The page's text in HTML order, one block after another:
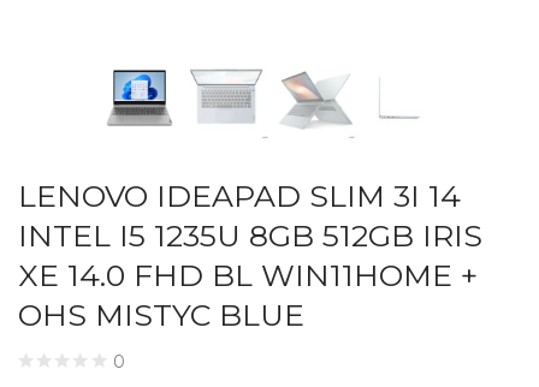
LENOVO IDEAPAD SLIM 3I 14
INTEL I5 1235U 8GB 512GB IRIS
XE 14.0 FHD BL WIN11HOME +
OHS MISTYC BLUE
0